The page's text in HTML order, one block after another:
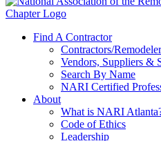
Find A Contractor
Contractors/
Vendors, Suppliers &
Search By Name
NARI Certified
About
What is NARI
Code of Ethics
Leadership